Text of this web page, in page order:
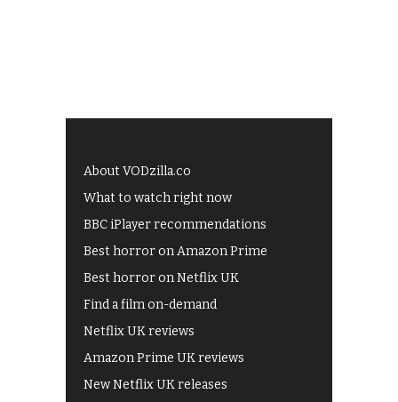
About VODzilla.co
What to watch right now
BBC iPlayer recommendations
Best horror on Amazon Prime
Best horror on Netflix UK
Find a film on-demand
Netflix UK reviews
Amazon Prime UK reviews
New Netflix UK releases